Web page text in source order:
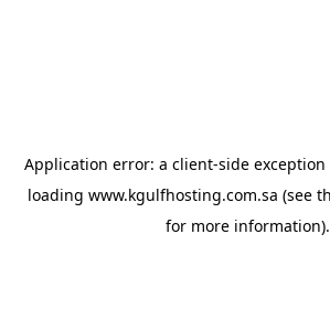
Application error: a client-side
loading www.kgulfhosting.com.sa (see
for more information).